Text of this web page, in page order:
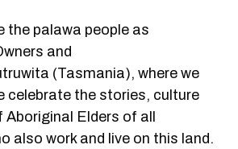
the palawa people as
and
(Tasmania), where we
celebrate the stories, culture
Elders of all
also work and live on this land.